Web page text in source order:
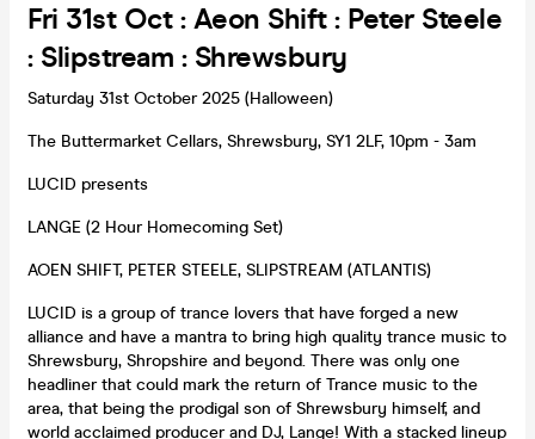
Fri 31st Oct : Aeon Shift : Peter Steele
: Slipstream : Shrewsbury
Saturday 31st October 2025 (Halloween)
The Buttermarket Cellars, Shrewsbury, SY1 2LF, 10pm - 3am
LUCID presents
LANGE (2 Hour Homecoming Set)
AOEN SHIFT, PETER STEELE, SLIPSTREAM (ATLANTIS)
LUCID is a group of trance lovers that have forged a new
alliance and have a mantra to bring high quality trance music to
Shrewsbury, Shropshire and beyond. There was only one
headliner that could mark the return of Trance music to the
area, that being the prodigal son of Shrewsbury himself, and
world acclaimed producer and DJ, Lange! With a stacked lineup